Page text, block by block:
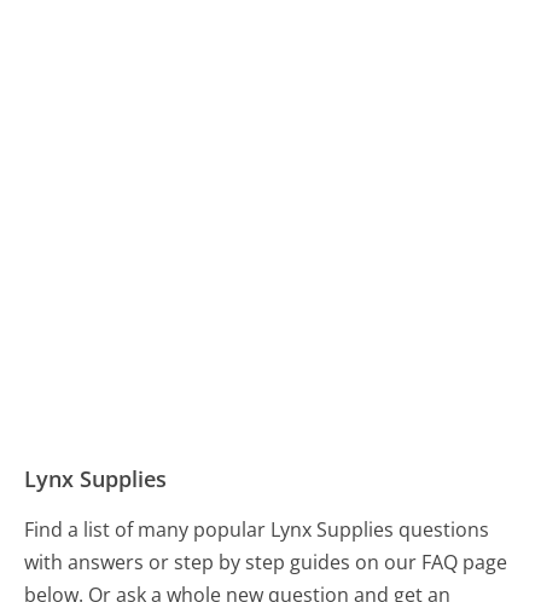
Lynx Supplies
Find a list of many popular Lynx Supplies questions
with answers or step by step guides on our FAQ page
below. Or ask a whole new question and get an